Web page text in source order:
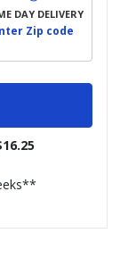
DAY DELIVERY
Zip code